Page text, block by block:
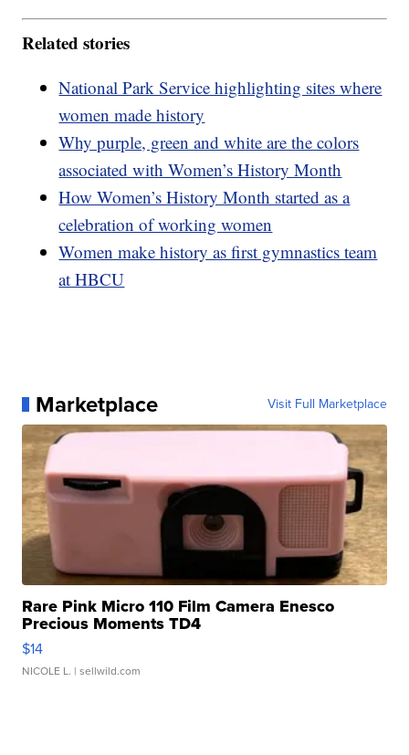
Related stories
National Park Service highlighting sites where
women made history
Why purple, green and white are the colors
associated with Women’s History Month
How Women’s History Month started as a
celebration of working women
Women make history as first gymnastics team
at HBCU
Marketplace Visit Full Marketplace
Rare Pink Micro 110 Film Camera Enesco
Precious Moments TD4
$14
NICOLE L. | sellwild.com